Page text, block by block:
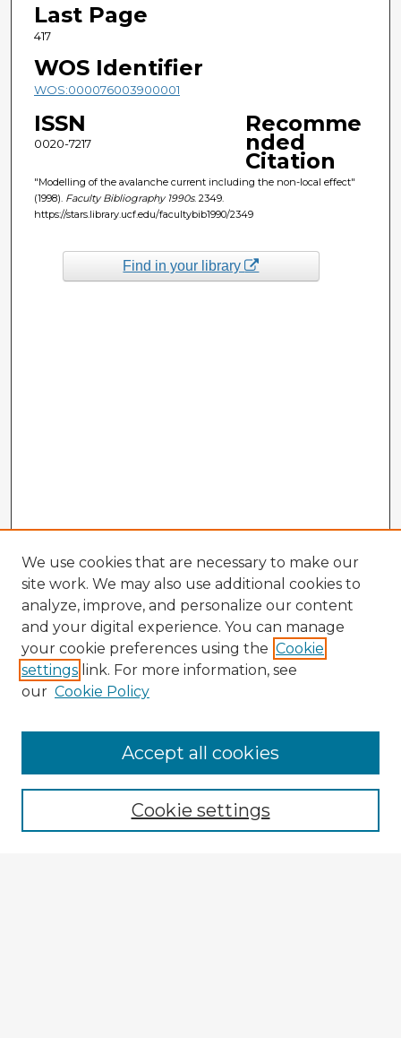
Last Page
417
WOS Identifier
WOS:000076003900001
ISSN
0020-7217
Recomme
nded
Citation
"Modelling of the avalanche current including the non-local effect"
(1998). Faculty Bibliography 1990s. 2349.
https://stars.library.ucf.edu/facultybib1990/2349
Find in your library
Enter search terms:
We use cookies that are necessary to make our
site work. We may also use additional cookies to
analyze, improve, and personalize our content
and your digital experience. You can manage
your cookie preferences using the Cookie
settings link. For more information, see
our Cookie Policy
Cookie settings
Accept all cookies